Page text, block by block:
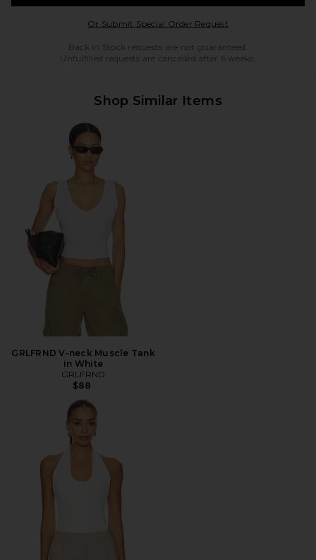
Or Submit Special Order RequestOpens in a modal
Back in Stock requests are not guaranteed.
Unfulfilled requests are cancelled after 6 weeks.
Shop Similar Items
GRLFRND V-neck Muscle Tank
in White
GRLFRND
$88